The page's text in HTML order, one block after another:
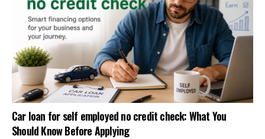
Car loan for self employed no credit check: What You
Should Know Before Applying